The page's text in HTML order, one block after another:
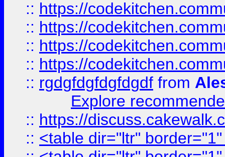
:: https://
:: https://
:: https://
:: https://
:: rgdgfdgfdgfdgdf from
Explore
:: https://
:: <table dir="ltr"